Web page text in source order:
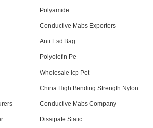
Polyamide
Conductive Mabs Exporters
Anti Esd Bag
Polyolefin Pe
Wholesale Icp Pet
China High Bending Strength Nylon
Conductive Mabs Company
Dissipate Static